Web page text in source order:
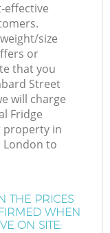
effective
size
or
that you
Street
will charge
Fridge
property in
London to
THE PRICES
WHEN
ON SITE: